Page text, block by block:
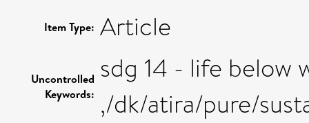
Item Type: Article
Uncontrolled
Keywords:
sdg 14 - life below
,/dk/atira/pure/